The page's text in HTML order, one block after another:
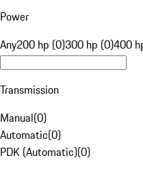
Power
Any200 hp (0)300 hp (0)400
Transmission
Manual(0)
Automatic(0)
PDK (Automatic)(0)